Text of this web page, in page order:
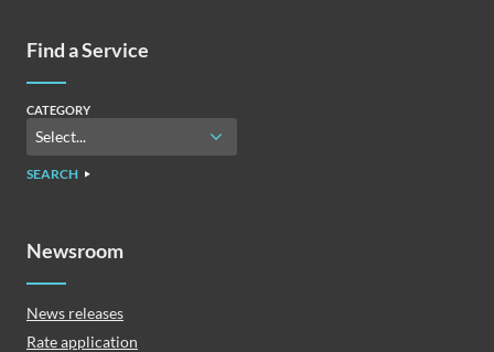
Find a Service
CATEGORY
SEARCH
Newsroom
News releases
Rate application